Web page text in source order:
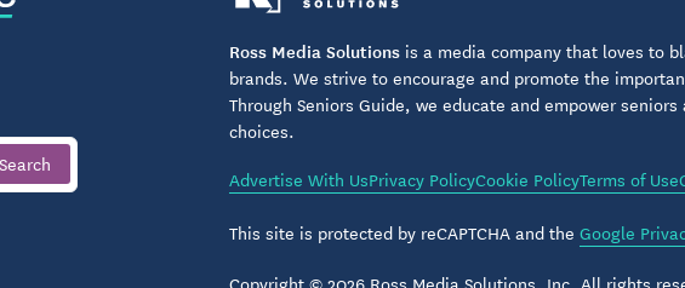
Ross Media Solutionsis a media company that loves to
brands. We strive to encourage and promote the
Through Seniors Guide, we educate and empower
choices.
Advertise With UsPrivacy PolicyCookie PolicyTerms of Use
This site is protected by reCAPTCHA and the Google